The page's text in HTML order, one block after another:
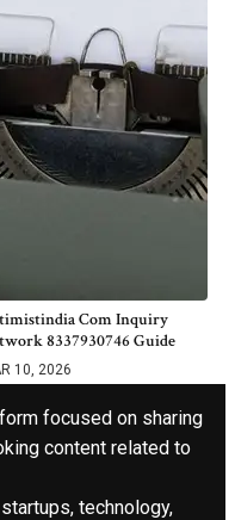
Com Inquiry
8337930746 Guide
10, 2026
focused on sharing
content related to
technology,